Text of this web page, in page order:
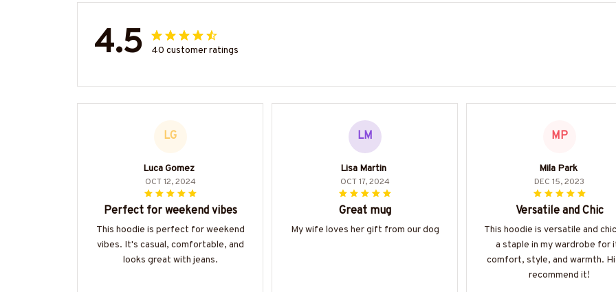
4.5 40 customer ratings
LG
Luca Gomez
OCT 12, 2024
Perfect for weekend vibes
This hoodie is perfect for weekend
vibes. It's casual, comfortable, and
looks great with jeans.
LM
Lisa Martin
OCT 17, 2024
Great mug
My wife loves her gift from our dog
MP
Mila Park
DEC 15, 2023
Versatile and Chic
This hoodie is versatile and
a staple in my wardrobe for
comfort, style, and warmth.
recommend it!